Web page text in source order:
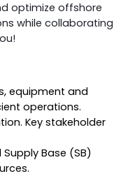
optimize offshore
while collaborating
equipment and
operations.
Key stakeholder
Base (SB)